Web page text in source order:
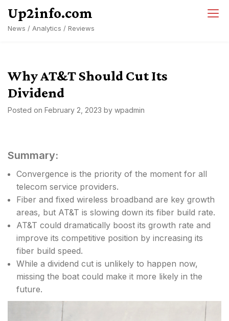
content
Up2info.com
News / Analytics / Reviews
Why AT&T Should Cut Its
Dividend
Posted on February 2, 2023 by wpadmin
Summary:
Convergence is the priority of the moment for all
telecom service providers.
Fiber and fixed wireless broadband are key growth
areas, but AT&T is slowing down its fiber build rate.
AT&T could dramatically boost its growth rate and
improve its competitive position by increasing its
fiber build speed.
While a dividend cut is unlikely to happen now,
missing the boat could make it more likely in the
future.